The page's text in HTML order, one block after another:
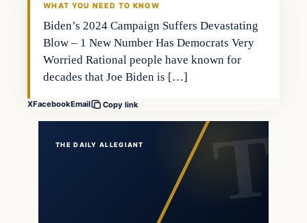
WHAT YOU NEED TO KNOW
Biden’s 2024 Campaign Suffers Devastating
Blow – 1 New Number Has Democrats Very
Worried Rational people have known for
decades that Joe Biden is […]
XFacebookEmail Copy link
THE DAILY ALLEGIANT